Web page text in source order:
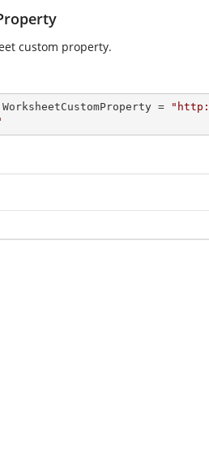
custom property.
WorksheetCustomProperty =